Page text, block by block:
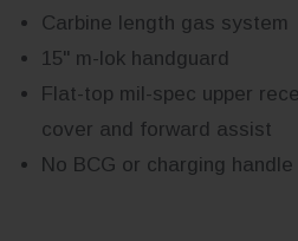
Carbine length gas system
15" m-lok handguard
Flat-top mil-spec upper
cover and forward assist
No BCG or charging handle